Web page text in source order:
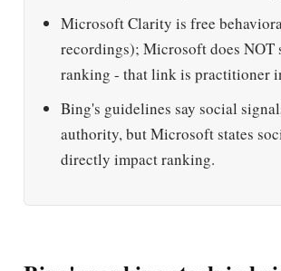
Microsoft Clarity is free
recordings); Microsoft does NOT
ranking - that link is practitioner
Bing's guidelines say social
authority, but Microsoft states
directly impact ranking.